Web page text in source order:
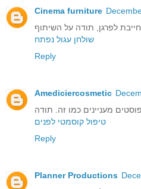
Cinema furniture
שולחן עגול נפתח
Reply
Amediciercosmetic
טיפול קוסמטי לפנים
Reply
Planner Productions